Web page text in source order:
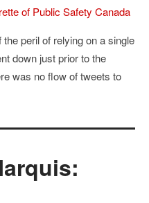
of Public Safety Canada
the peril of relying on a single
down just prior to the
was no flow of tweets to